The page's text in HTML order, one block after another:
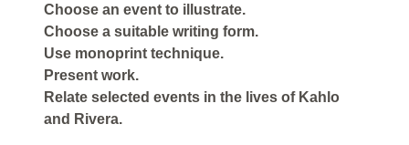
Choose an event to illustrate.
Choose a suitable writing form.
Use monoprint technique.
Present work.
Relate selected events in the lives of Kahlo
and Rivera.